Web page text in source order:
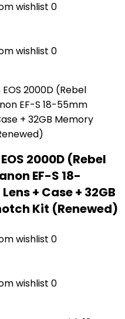
wishlist 0
wishlist 0
2000D (Rebel
EF-S 18-
+ Case + 32GB
Kit (Renewed)
wishlist 0
wishlist 0